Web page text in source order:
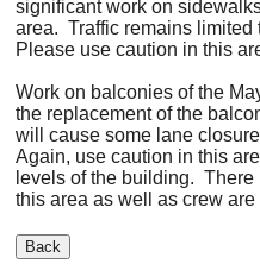
significant work on
area. Traffic remains limited
Please use caution in this
Work on balconies of the
the replacement of the
will cause some lane
Again, use caution in this
levels of the building.
this area as well as crew are